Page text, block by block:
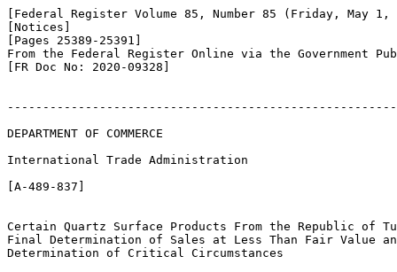
[Federal Register Volume 85, Number 85 (Friday, May 1,
[Notices]
[Pages 25389-25391]
From the Federal Register Online via the Government
[FR Doc No: 2020-09328]
DEPARTMENT OF COMMERCE
International Trade Administration
[A-489-837]
Certain Quartz Surface Products From the Republic of
Final Determination of Sales at Less Than Fair Value
Determination of Critical Circumstances